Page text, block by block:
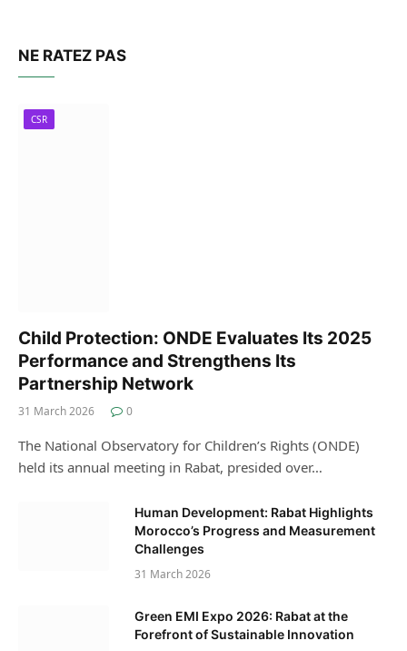
NE RATEZ PAS
CSR
Child Protection: ONDE Evaluates Its 2025
Performance and Strengthens Its
Partnership Network
31 March 2026 0
The National Observatory for Children’s Rights (ONDE)
held its annual meeting in Rabat, presided over…
Human Development: Rabat Highlights
Morocco’s Progress and Measurement
Challenges
31 March 2026
Green EMI Expo 2026: Rabat at the
Forefront of Sustainable Innovation